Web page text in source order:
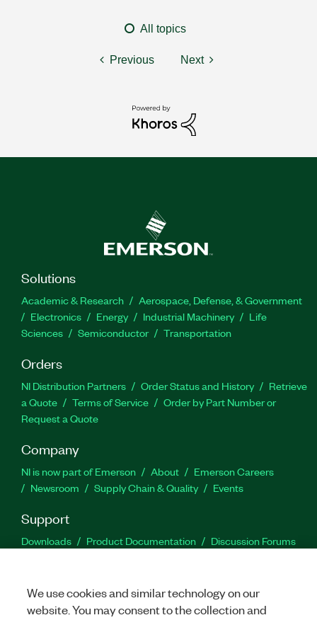
All topics
Previous Next
Solutions
Academic & Research
Aerospace, Defense, & Government
Electronics
Energy Industrial Machinery
Life
Sciences
Semiconductor Transportation
Orders
NI Distribution Partners Order Status and History
Retrieve
a Quote
Terms of Service
Order by Part Number or
Request a Quote
Company
NI is now part of Emerson About
Emerson Careers
Newsroom
Supply Chain & Quality Events
Support
Downloads Product Documentation
Discussion Forums
Facebook
TwitterLinkedIn
We use cookies and similar technology on our
website. You may consent to the collection and